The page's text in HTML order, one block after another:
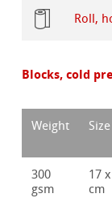
Roll,
Blocks, cold
Weight Size
300
gsm
17
cm